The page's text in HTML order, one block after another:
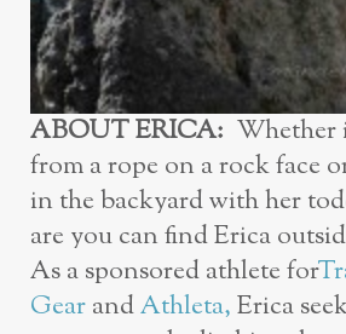
ABOUT ERICA: Whether
from a rope on a rock face
in the backyard with her
are you can find Erica
As a sponsored athlete for
GearandAthleta,Erica